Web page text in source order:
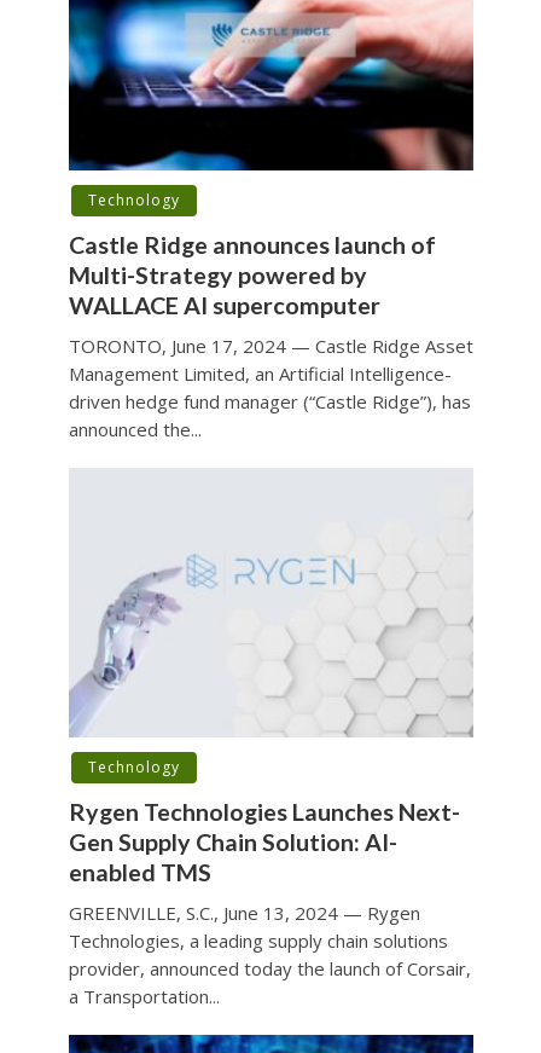
Technology
Castle Ridge announces launch of
Multi-Strategy powered by
WALLACE AI supercomputer
TORONTO, June 17, 2024 — Castle Ridge Asset
Management Limited, an Artificial Intelligence-
driven hedge fund manager (“Castle Ridge”), has
announced the...
Technology
Rygen Technologies Launches Next-
Gen Supply Chain Solution: AI-
enabled TMS
GREENVILLE, S.C., June 13, 2024 — Rygen
Technologies, a leading supply chain solutions
provider, announced today the launch of Corsair,
a Transportation...